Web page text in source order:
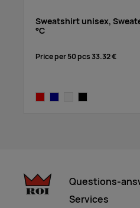
Sweatshirt unisex,
°C
Price per 50 pcs 33.32 €
Questions-
Services